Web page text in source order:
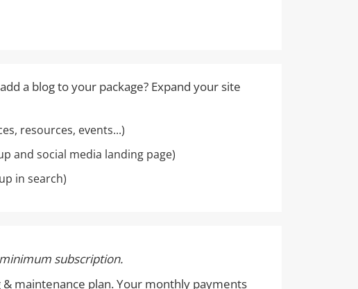
a blog to your package? Expand your site
resources, events...)
and social media landing page)
in search)
subscription.
maintenance plan. Your monthly payments